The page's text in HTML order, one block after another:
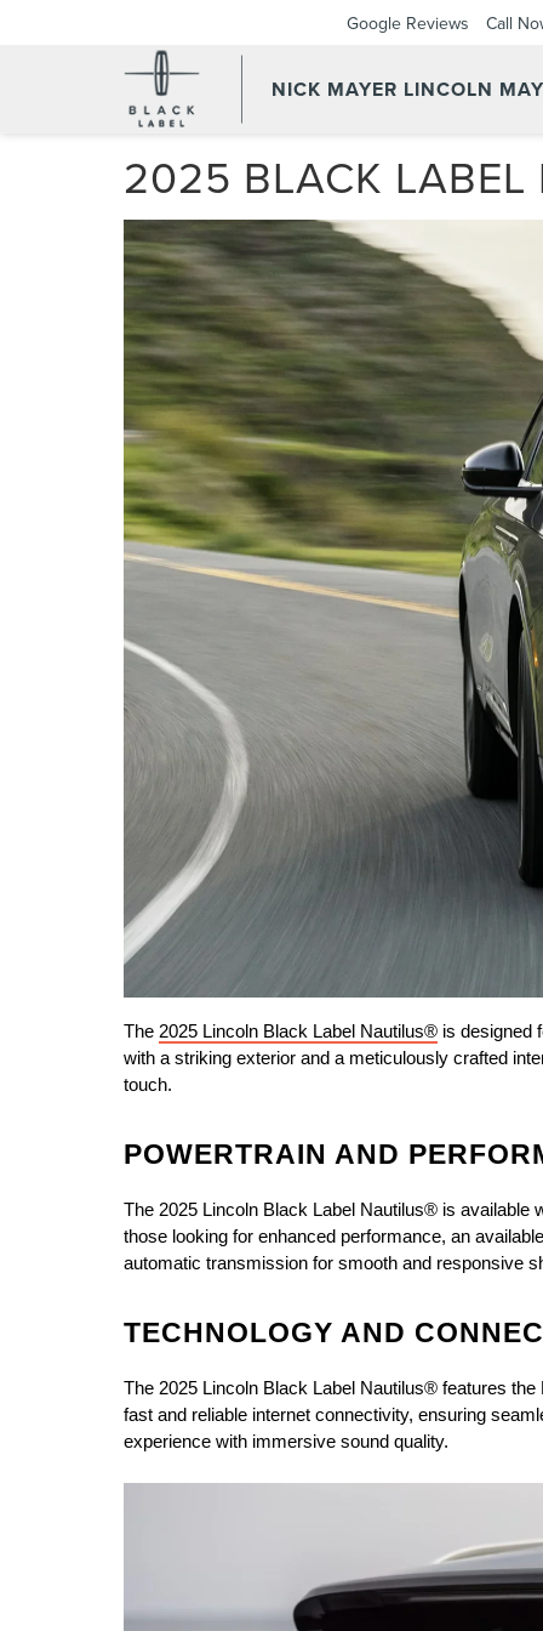
NICK MAYER LINCOLN
Google Reviews Call
2025 BLACK LABEL
The 2025 Lincoln Black Label Nautilus® is designed
with a striking exterior and a meticulously crafted
touch.
POWERTRAIN AND
The 2025 Lincoln Black Label Nautilus® is available
those looking for enhanced performance, an
automatic transmission for smooth and responsive
TECHNOLOGY AND
The 2025 Lincoln Black Label Nautilus® features
fast and reliable internet connectivity, ensuring
experience with immersive sound quality.